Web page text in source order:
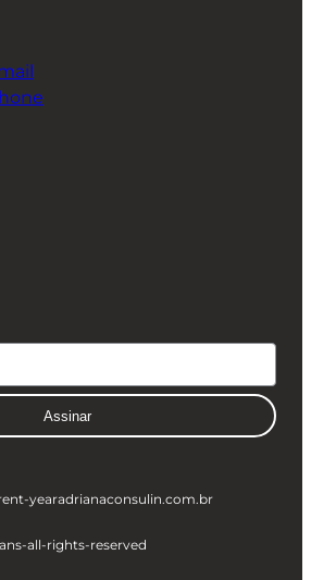
Assinar
yearadrianaconsulin.com.br
all-rights-reserved